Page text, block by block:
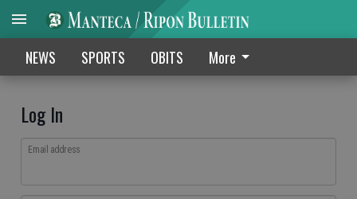
NEWS SPORTS OBITS More
Log In
Email address